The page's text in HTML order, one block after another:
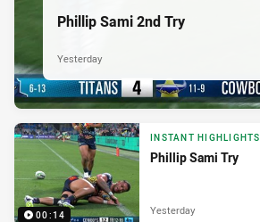
Phillip Sami 2nd Try
Yesterday
00:14
INSTANT HIGHLIGHTS
Phillip Sami Try
Yesterday